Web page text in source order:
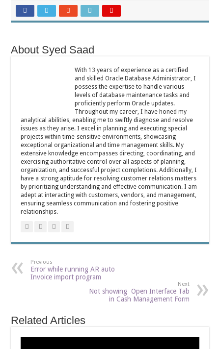
About Syed Saad
With 13 years of experience as a certified
and skilled Oracle Database Administrator, I
possess the expertise to handle various
levels of database maintenance tasks and
proficiently perform Oracle updates.
Throughout my career, I have honed my
analytical abilities, enabling me to swiftly diagnose and resolve
issues as they arise. I excel in planning and executing special
projects within time-sensitive environments, showcasing
exceptional organizational and time management skills. My
extensive knowledge encompasses directing, coordinating, and
exercising authoritative control over all aspects of planning,
organization, and successful project completions. Additionally, I
have a strong aptitude for resolving customer relations matters
by prioritizing understanding and effective communication. I am
adept at interacting with customers, vendors, and management,
ensuring seamless communication and fostering positive
relationships.
Previous
Error while running AR auto
Invoice import program
Next
Not showing Open Interface Tab
in Cash Management Form
Related Articles